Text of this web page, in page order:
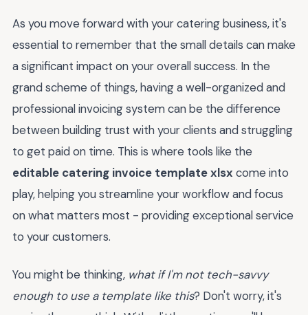
As you move forward with your catering business, it's
essential to remember that the small details can make
a significant impact on your overall success. In the
grand scheme of things, having a well-organized and
professional invoicing system can be the difference
between building trust with your clients and struggling
to get paid on time. This is where tools like the
editable catering invoice template xlsx come into
play, helping you streamline your workflow and focus
on what matters most - providing exceptional service
to your customers.
You might be thinking, what if I'm not tech-savvy
enough to use a template like this? Don't worry, it's